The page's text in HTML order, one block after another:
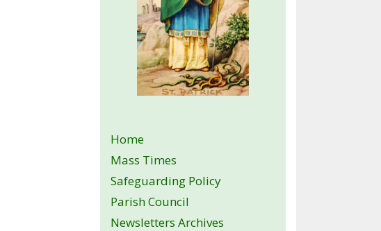
Home
Mass Times
Safeguarding Policy
Parish Council
Newsletters Archives